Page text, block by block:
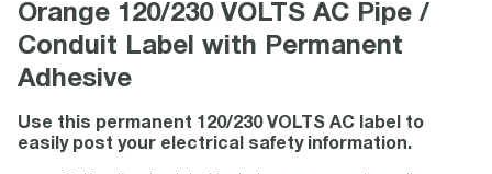
Orange 120/230 VOLTS AC Pipe /
Conduit Label with Permanent
Adhesive
Use this permanent 120/230 VOLTS AC label to
easily post your electrical safety information.